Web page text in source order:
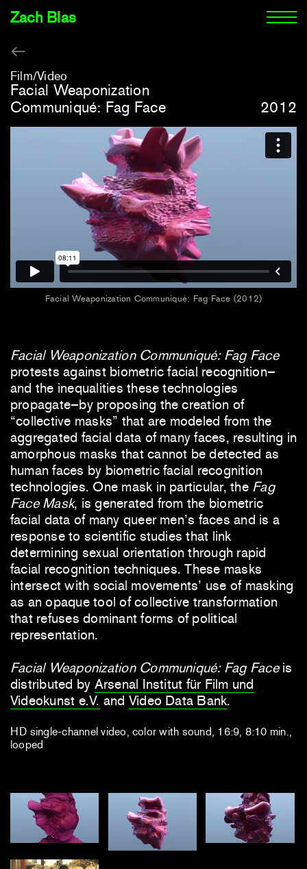
Zach Blas
Film/Video
Facial Weaponization
Communiqué: Fag Face
2012
Facial Weaponization Communiqué: Fag Face (2012)
Facial Weaponization Communiqué: Fag Face
protests against biometric facial recognition–
and the inequalities these technologies
propagate–by proposing the creation of
“collective masks” that are modeled from the
aggregated facial data of many faces, resulting in
amorphous masks that cannot be detected as
human faces by biometric facial recognition
technologies. One mask in particular, the Fag
Face Mask, is generated from the biometric
facial data of many queer men’s faces and is a
response to scientific studies that link
determining sexual orientation through rapid
facial recognition techniques. These masks
intersect with social movements’ use of masking
as an opaque tool of collective transformation
that refuses dominant forms of political
representation.
Facial Weaponization Communiqué: Fag Face is
distributed by Arsenal Institut für Film und
Videokunst e.V. and Video Data Bank.
HD single-channel video, color with sound, 16:9, 8:10 min.,
looped